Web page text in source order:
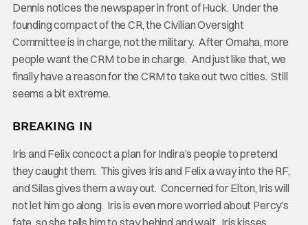
Dennis notices the newspaper in front of Huck. Under the
founding compact of the CR, the Civilian Oversight
Committee is in charge, not the military. After Omaha, more
people want the CRM to be in charge. And just like that, we
finally have a reason for the CRM to take out two cities. Still
seems a bit extreme.
BREAKING IN
Iris and Felix concoct a plan for Indira’s people to pretend
they caught them. This gives Iris and Felix a way into the RF,
and Silas gives them a way out. Concerned for Elton, Iris will
not let him go along. Iris is even more worried about Percy’s
fate, so she tells him to stay behind and wait. Iris kisses